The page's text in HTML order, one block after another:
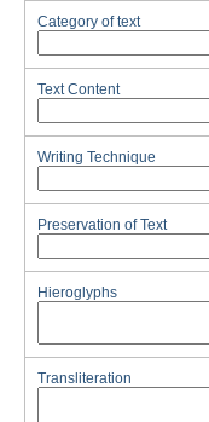
Category of text
Text Content
Writing Technique
Preservation of Text
Hieroglyphs
Transliteration